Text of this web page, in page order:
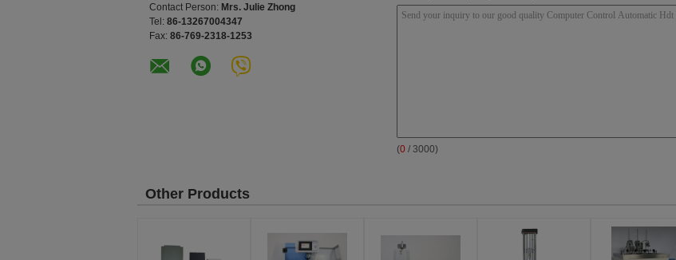
Contact Person: Mrs. Julie Zhong
Tel: 86-13267004347
Fax: 86-769-2318-1253
(0 / 3000)
Other Products